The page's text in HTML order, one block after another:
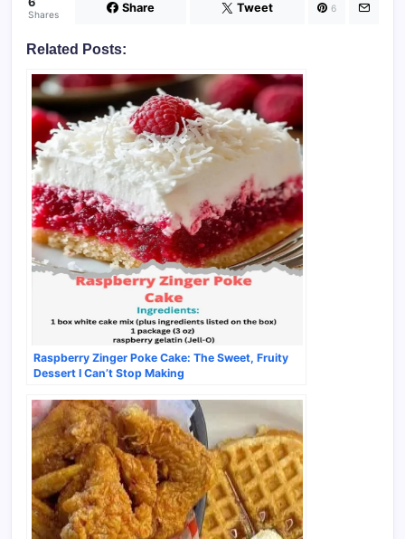
Shares Share Tweet 6
Related Posts:
Raspberry Zinger Poke Cake: The Sweet, Fruity
Dessert I Can’t Stop Making